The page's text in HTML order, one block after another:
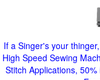
If a Singer's your
High Speed Sewing
Stitch Applications,